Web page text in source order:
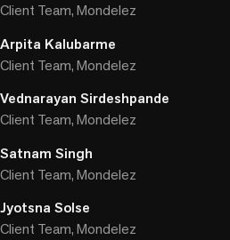
Client Team, Mondelez
Arpita Kalubarme
Client Team, Mondelez
Vednarayan Sirdeshpande
Client Team, Mondelez
Satnam Singh
Client Team, Mondelez
Jyotsna Solse
Client Team, Mondelez